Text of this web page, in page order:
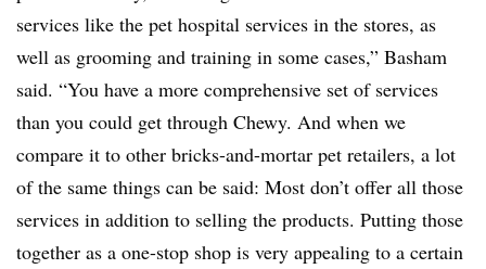
services like the pet hospital services in the stores, as
well as grooming and training in some cases,” Basham
said. “You have a more comprehensive set of services
than you could get through Chewy. And when we
compare it to other bricks-and-mortar pet retailers, a lot
of the same things can be said: Most don’t offer all those
services in addition to selling the products. Putting those
together as a one-stop shop is very appealing to a certain